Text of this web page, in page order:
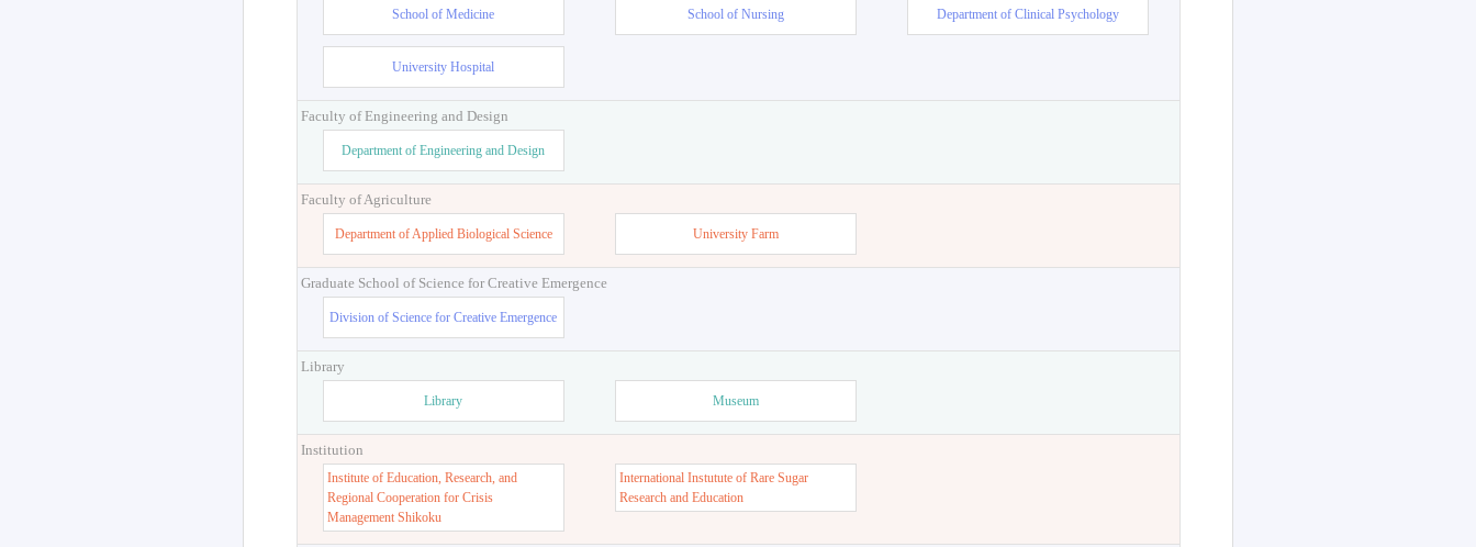
School of Medicine School of Nursing Department of Clinical Psychology
University Hospital
Faculty of Engineering and Design
Department of Engineering and Design
Faculty of Agriculture
Department of Applied Biological Science University Farm
Graduate School of Science for Creative Emergence
Division of Science for Creative Emergence
Library
Library Museum
Institution
Institute of Education, Research, and
Regional Cooperation for Crisis
Management Shikoku
International Instutute of Rare Sugar
Research and Education